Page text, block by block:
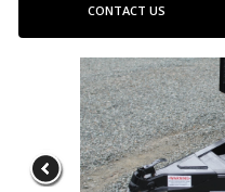
CONTACT US